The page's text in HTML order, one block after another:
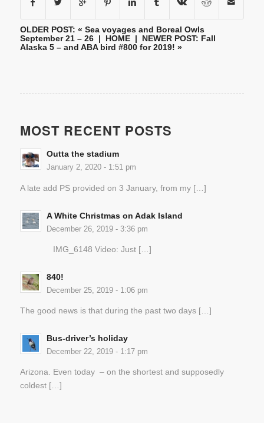
OLDER POST: « Sea voyages and Boreal Owls
September 21 – 26| HOME| NEWER POST: Fall
Alaska 5 – and ABA bird #800 for 2019! »
MOST RECENT POSTS
Outta the stadium
January 2, 2020 - 1:51 pm
A late add PS provided on 3 January, from my […]
A White Christmas on Adak Island
December 26, 2019 - 3:36 pm
IMG_6148 Video: Just […]
840!
December 25, 2019 - 1:06 pm
The good news is that during the past two days […]
Bus-driver’s holiday
December 22, 2019 - 1:17 pm
Arizona. Even today – on the shortest and supposedly
coldest […]